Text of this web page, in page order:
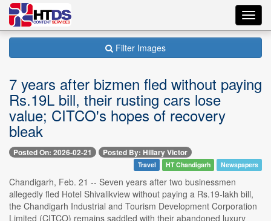
Filter Images
7 years after bizmen fled without paying
Rs.19L bill, their rusting cars lose
value; CITCO's hopes of recovery
bleak
Posted On: 2026-02-21 Posted By: Hillary Victor
Travel HT Chandigarh Newspapers
Chandigarh, Feb. 21 -- Seven years after two businessmen
allegedly fled Hotel Shivalikview without paying a Rs.19-lakh bill,
the Chandigarh Industrial and Tourism Development Corporation
Limited (CITCO) remains saddled with their abandoned luxury